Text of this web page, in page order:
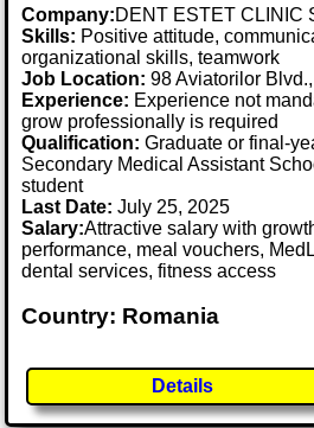
Company:DENT ESTET CLINIC
Skills: Positive attitude,
organizational skills, teamwork
Job Location:98 Aviatorilor
Experience: Experience not
grow professionally is required
Qualification: Graduate or final-
Secondary Medical Assistant
student
Last Date:July 25, 2025
Salary:Attractive salary with
performance, meal vouchers,
dental services, fitness access
Country: Romania
Details